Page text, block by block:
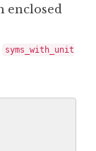
enclosed
syms_with_unit